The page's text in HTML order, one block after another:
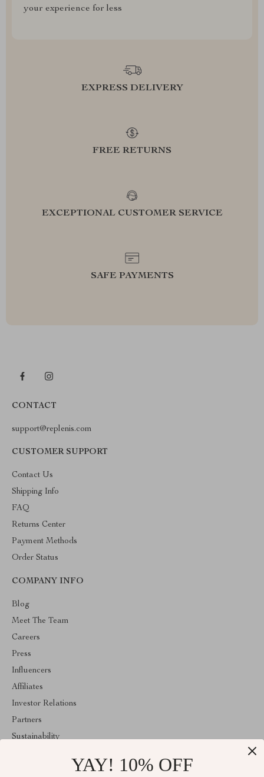
your experience for less
EXPRESS DELIVERY
FREE RETURNS
EXCEPTIONAL CUSTOMER SERVICE
SAFE PAYMENTS
CONTACT
support@replenis.com
CUSTOMER SUPPORT
Contact Us
Shipping Info
FAQ
Returns Center
Payment Methods
Order Status
COMPANY INFO
Blog
Meet The Team
Careers
Press
Influencers
Affiliates
Investor Relations
Partners
Sustainability
YAY! 10% OFF